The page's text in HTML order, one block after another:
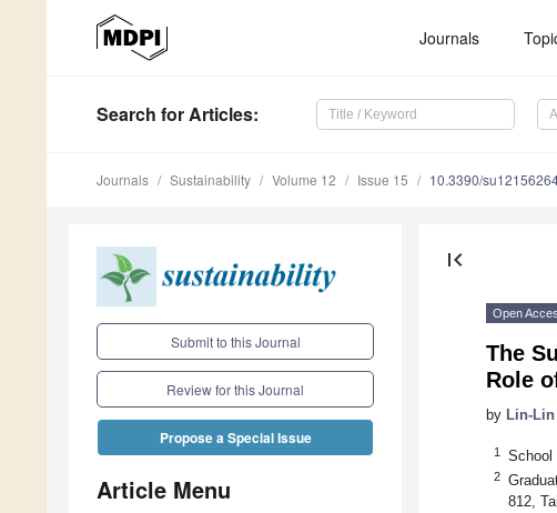
Journals
Search for Articles:
Journals Sustainability Volume 12 Issue 15 10.3390/
Submit to this Journal
Review for this Journal
Propose a Special Issue
Article Menu
first_page
Open
The
Role
by Lin-
1 School
2
812,